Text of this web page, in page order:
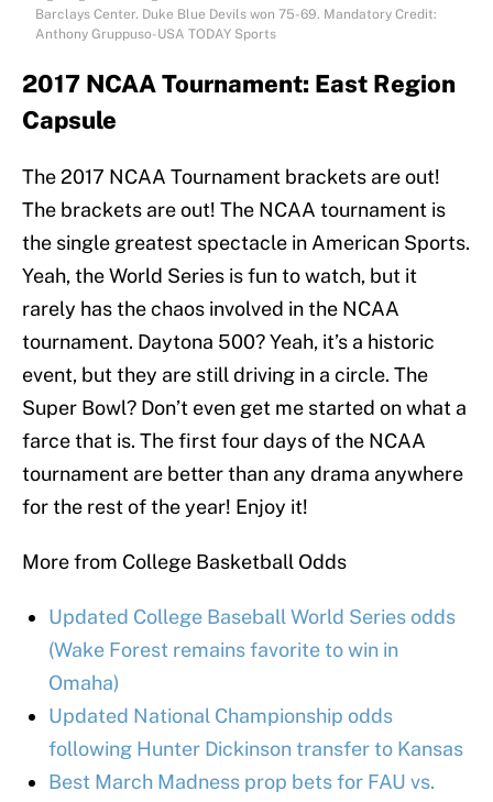
Barclays Center. Duke Blue Devils won 75-69. Mandatory Credit:
Anthony Gruppuso-USA TODAY Sports
2017 NCAA Tournament: East Region
Capsule
The 2017 NCAA Tournament brackets are out!
The brackets are out! The NCAA tournament is
the single greatest spectacle in American Sports.
Yeah, the World Series is fun to watch, but it
rarely has the chaos involved in the NCAA
tournament. Daytona 500? Yeah, it’s a historic
event, but they are still driving in a circle. The
Super Bowl? Don’t even get me started on what a
farce that is. The first four days of the NCAA
tournament are better than any drama anywhere
for the rest of the year! Enjoy it!
More from College Basketball Odds
Updated College Baseball World Series odds
(Wake Forest remains favorite to win in
Omaha)
Updated National Championship odds
following Hunter Dickinson transfer to Kansas
Best March Madness prop bets for FAU vs.